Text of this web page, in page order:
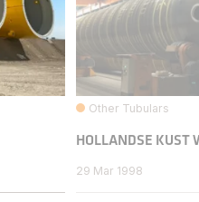
Other Tubulars
HOLLANDSE KUST
29 Mar 1998